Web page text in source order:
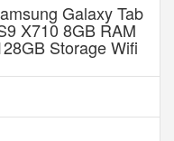
Galaxy Tab
X710 8GB RAM
Storage Wifi